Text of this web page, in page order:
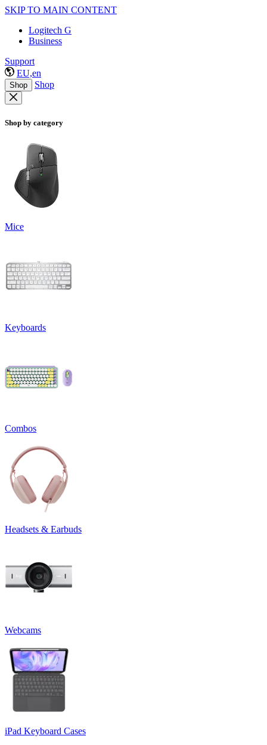
SKIP TO MAIN CONTENT
Logitech G
Business
Support
EU,en
Shop Shop
Shop by category
Mice
Keyboards
Combos
Headsets & Earbuds
Webcams
iPad Keyboard Cases